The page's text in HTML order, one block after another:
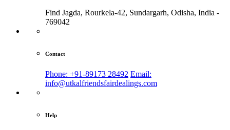
Find Jagda, Rourkela-42, Sundargarh, Odisha, India -
769042
Contact
Phone: +91-89173 28492 Email:
info@utkalfriendsfairdealings.com
Help